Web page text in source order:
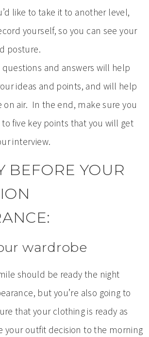
like to take it to another level,
yourself, so you can see your
posture.
questions and answers will help
ideas and points, and will help
air. In the end, make sure you
to five key points that you will get
interview.
BEFORE YOUR
wardrobe
should be ready the night
but you’re also going to
that your clothing is ready as
your outfit decision to the morning